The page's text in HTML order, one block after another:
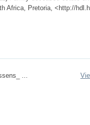
Africa, Pretoria, <http://
...